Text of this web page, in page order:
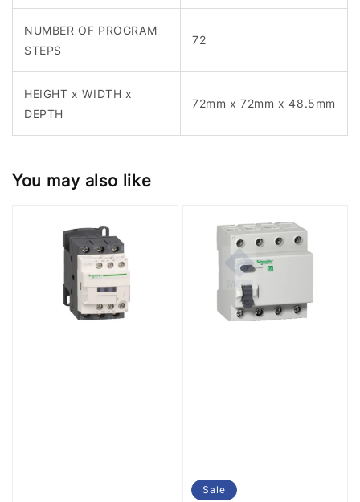
NUMBER OF PROGRAM
STEPS
72
HEIGHT x WIDTH x
DEPTH
72mm x 72mm x 48.5mm
You may also like
Sale